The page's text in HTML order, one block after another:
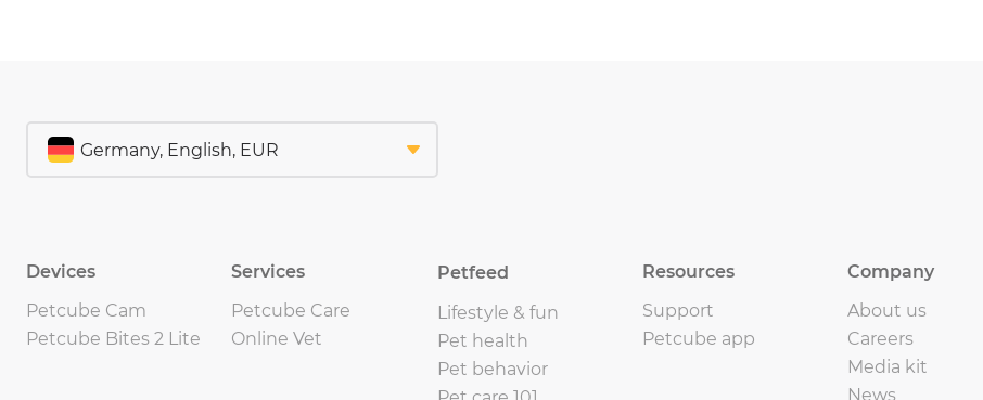
Devices
Petcube Cam
Petcube Bites 2 Lite
Services
Petcube Care
Online Vet
Petfeed
Lifestyle & fun
Pet health
Pet behavior
Resources
Support
Petcube app
Company
About us
Careers
Media kit
News